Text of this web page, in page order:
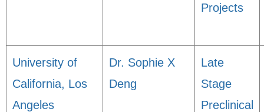
Projects
University of
California, Los
Angeles
Dr. Sophie X
Deng
Late
Stage
Preclinical